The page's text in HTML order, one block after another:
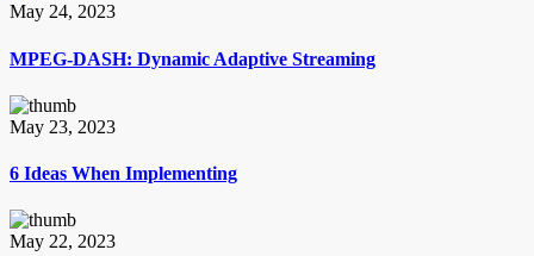
May 24, 2023
MPEG-DASH: Dynamic Adaptive Streaming
May 23, 2023
6 Ideas When Implementing
May 22, 2023